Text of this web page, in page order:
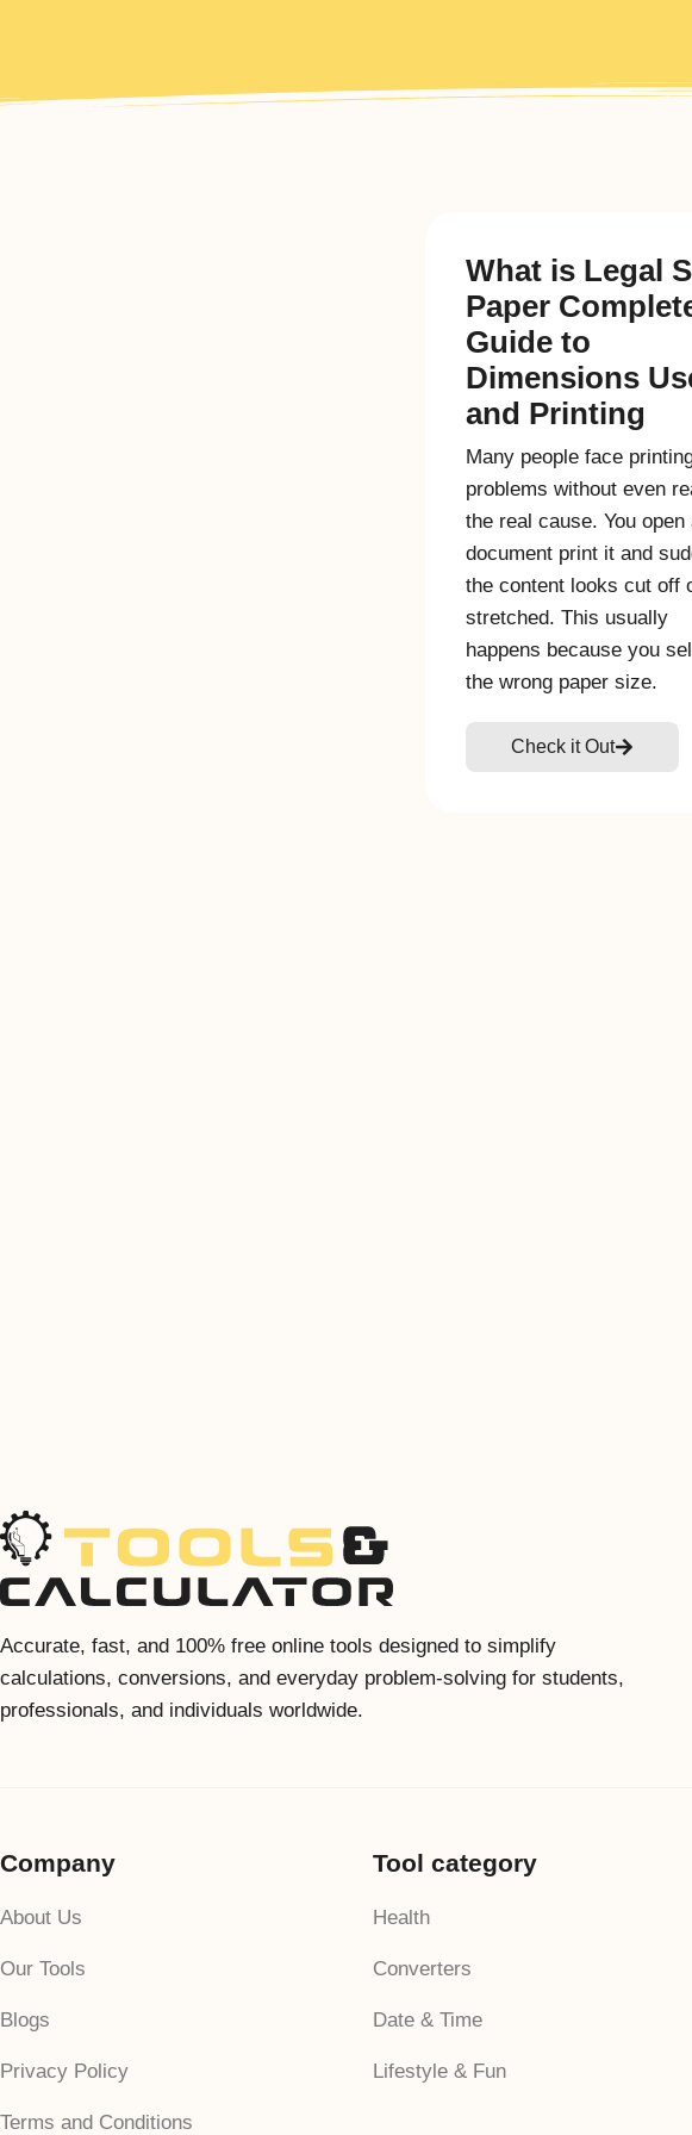
What is Legal
Paper
Guide to
Dimensions
and Printing
Many people face
problems without even
the real cause. You open
document print it and
the content looks cut off
stretched. This usually
happens because you
the wrong paper size.
Check it Out
Accurate, fast, and 100% free online tools designed to simplify
calculations, conversions, and everyday problem-solving for students,
professionals, and individuals worldwide.
Company
About Us
Our Tools
Blogs
Privacy Policy
Terms and Conditions
Tool category
Health
Converters
Date & Time
Lifestyle & Fun